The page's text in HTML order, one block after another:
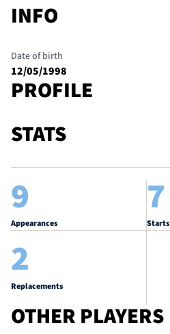
INFO
Date of birth
12/05/1998
PROFILE
STATS
9
Appearances
7
Starts
2
Replacements
OTHER PLAYERS